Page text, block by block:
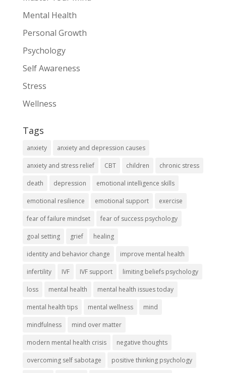
Mental Health
Personal Growth
Psychology
Self Awareness
Stress
Wellness
Tags
anxiety anxiety and depression causes
anxiety and stress relief CBT children chronic stress
death depression emotional intelligence skills
emotional resilience emotional support exercise
fear of failure mindset fear of success psychology
goal setting grief healing
identity and behavior change improve mental health
infertility IVF IVF support limiting beliefs psychology
loss mental health mental health issues today
mental health tips mental wellness mind
mindfulness mind over matter
modern mental health crisis negative thoughts
overcoming self sabotage positive thinking psychology